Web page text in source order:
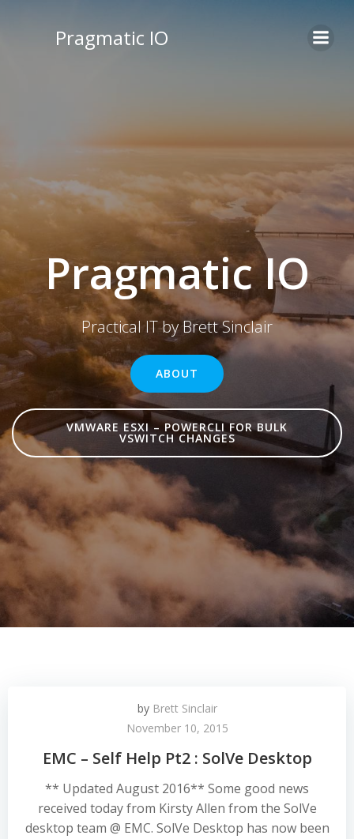
Pragmatic IO
Pragmatic IO
Practical IT by Brett Sinclair
ABOUT
VMWARE ESXI – POWERCLI FOR BULK
VSWITCH CHANGES
by Brett Sinclair
November 10, 2015
EMC – Self Help Pt2 : SolVe Desktop
** Updated August 2016** Some good news
received today from Kirsty Allen from the SolVe
desktop team @ EMC. SolVe Desktop has now been